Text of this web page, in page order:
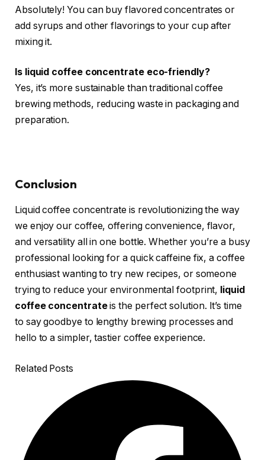
Absolutely! You can buy flavored concentrates or
add syrups and other flavorings to your cup after
mixing it.
Is liquid coffee concentrate eco-friendly?
Yes, it’s more sustainable than traditional coffee
brewing methods, reducing waste in packaging and
preparation.
Conclusion
Liquid coffee concentrate is revolutionizing the way
we enjoy our coffee, offering convenience, flavor,
and versatility all in one bottle. Whether you’re a busy
professional looking for a quick caffeine fix, a coffee
enthusiast wanting to try new recipes, or someone
trying to reduce your environmental footprint, liquid
coffee concentrateis the perfect solution. It’s time
to say goodbye to lengthy brewing processes and
hello to a simpler, tastier coffee experience.
Related Posts